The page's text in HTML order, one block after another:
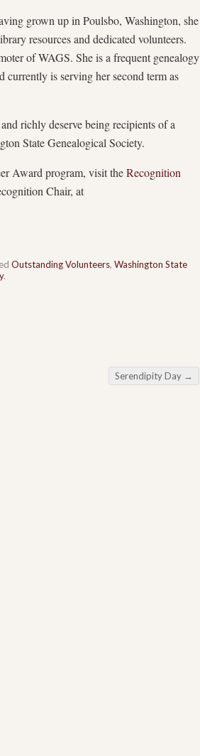
grown up in Poulsbo, Washington, she
resources and dedicated volunteers.
of WAGS. She is a frequent genealogy
currently is serving her second term as
richly deserve being recipients of a
State Genealogical Society.
Award program, visit theRecognition
Chair, at
Outstanding Volunteers, Washington State
.
Serendipity Day →